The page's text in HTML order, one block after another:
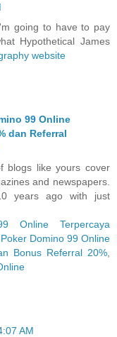
going to have to pay
Hypothetical James
website
99 Online
dan Referral
blogs like yours cover
and newspapers.
years ago with just
Online Terpercaya
Domino 99 Online
Bonus Referral 20%
AM